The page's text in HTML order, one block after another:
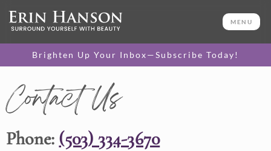
MENU
Brighten Up Your Inbox—Subscribe Today!
Contact Us
Phone: (503) 334-3670